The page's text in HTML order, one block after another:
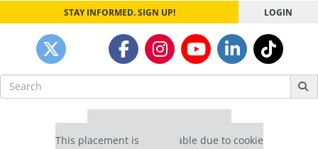
STAY INFORMED. SIGN UP! LOGIN
Search
for:
This placement is unavailable due to cookie